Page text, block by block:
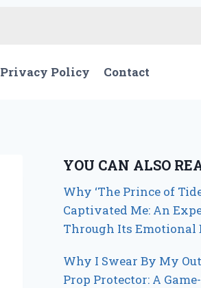
Privacy Policy Contact
YOU CAN ALSO
Why ‘The Prince of
Captivated Me: An
Through Its Emotional
Why I Swear By My
Prop Protector: A